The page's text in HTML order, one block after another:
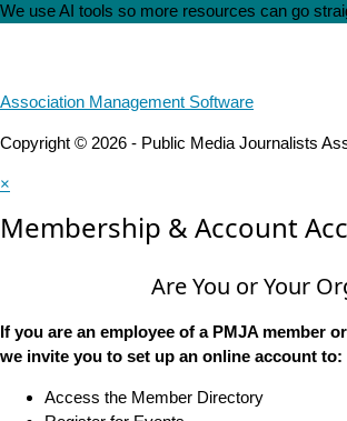
We use AI tools so more resources can go
Association Management Software
Copyright © 2026 - Public Media Journalists
×
Membership & Account
Are You or Your
If you are an employee of a PMJA member
we invite you to set up an online account to:
Access the Member Directory